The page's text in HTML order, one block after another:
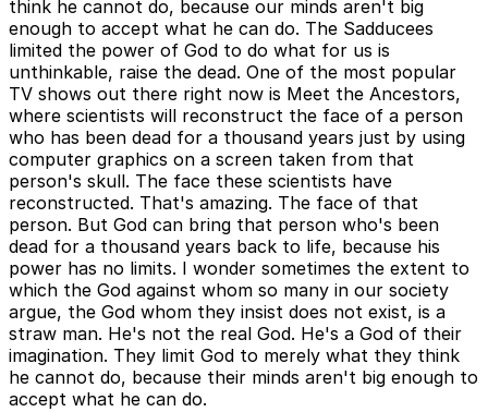
think he cannot do, because our minds aren't big
enough to accept what he can do. The Sadducees
limited the power of God to do what for us is
unthinkable, raise the dead. One of the most popular
TV shows out there right now is Meet the Ancestors,
where scientists will reconstruct the face of a person
who has been dead for a thousand years just by using
computer graphics on a screen taken from that
person's skull. The face these scientists have
reconstructed. That's amazing. The face of that
person. But God can bring that person who's been
dead for a thousand years back to life, because his
power has no limits. I wonder sometimes the extent to
which the God against whom so many in our society
argue, the God whom they insist does not exist, is a
straw man. He's not the real God. He's a God of their
imagination. They limit God to merely what they think
he cannot do, because their minds aren't big enough to
accept what he can do.